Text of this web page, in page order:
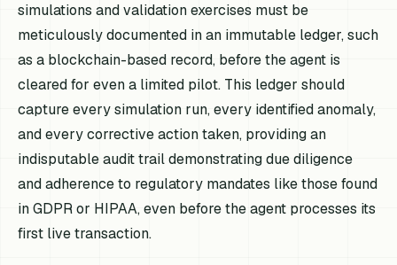
simulations and validation exercises must be
meticulously documented in an immutable ledger, such
as a blockchain-based record, before the agent is
cleared for even a limited pilot. This ledger should
capture every simulation run, every identified anomaly,
and every corrective action taken, providing an
indisputable audit trail demonstrating due diligence
and adherence to regulatory mandates like those found
in GDPR or HIPAA, even before the agent processes its
first live transaction.